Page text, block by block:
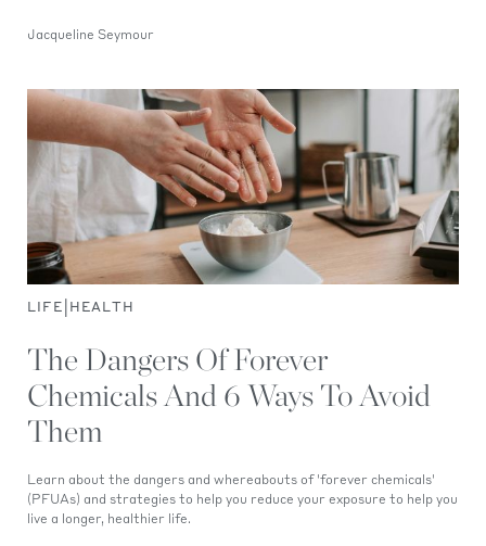
Jacqueline Seymour
LIFE HEALTH
The Dangers Of Forever
Chemicals And 6 Ways To Avoid
Them
Learn about the dangers and whereabouts of 'forever chemicals'
(PFUAs) and strategies to help you reduce your exposure to help you
live a longer, healthier life.